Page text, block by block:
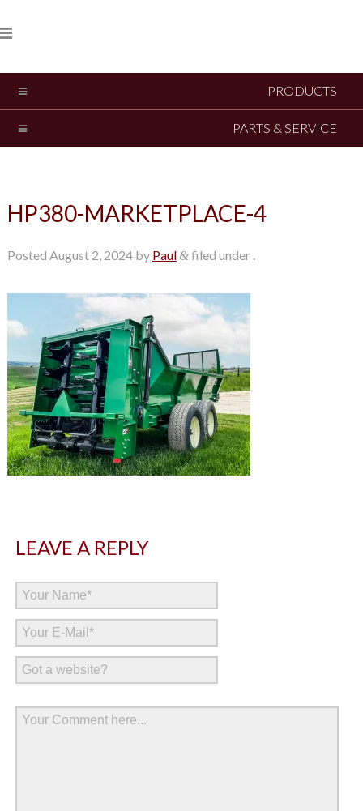
PRODUCTS
PARTS & SERVICE
HP380-MARKETPLACE-4
Posted August 2, 2024by Paul&filed under .
LEAVE A REPLY